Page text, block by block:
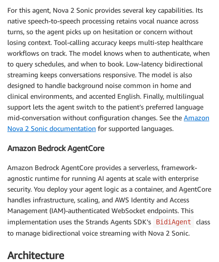
For this agent, Nova 2 Sonic provides several key capabilities. Its
native speech-to-speech processing retains vocal nuance across
turns, so the agent picks up on hesitation or concern without
losing context. Tool-calling accuracy keeps multi-step healthcare
workflows on track. The model knows when to authenticate, when
to query schedules, and when to book. Low-latency bidirectional
streaming keeps conversations responsive. The model is also
designed to handle background noise common in home and
clinical environments, and accented English. Finally, multilingual
support lets the agent switch to the patient’s preferred language
mid-conversation without configuration changes. See the Amazon
Nova 2 Sonic documentation for supported languages.
Amazon Bedrock AgentCore
Amazon Bedrock AgentCore provides a serverless, framework-
agnostic runtime for running AI agents at scale with enterprise
security. You deploy your agent logic as a container, and AgentCore
handles infrastructure, scaling, and AWS Identity and Access
Management (IAM)-authenticated WebSocket endpoints. This
implementation uses the Strands Agents SDK’s
BidiAgent
class
to manage bidirectional voice streaming with Nova 2 Sonic.
Architecture